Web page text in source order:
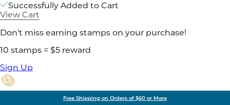
Successfully Added to Cart
View Cart
Don't miss earning stamps on your purchase!
10 stamps = $5 reward
Sign Up
Free Shipping on Orders of $60 or More